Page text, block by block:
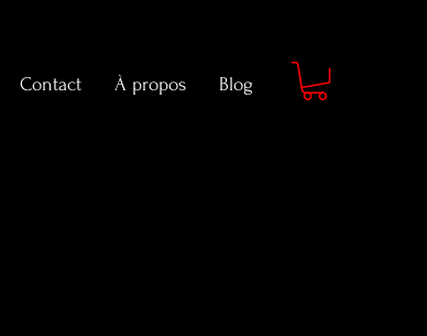
Contact À propos Blog